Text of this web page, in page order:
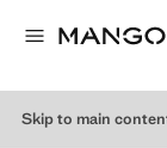
Skip to main
STRIPED
Select a colour